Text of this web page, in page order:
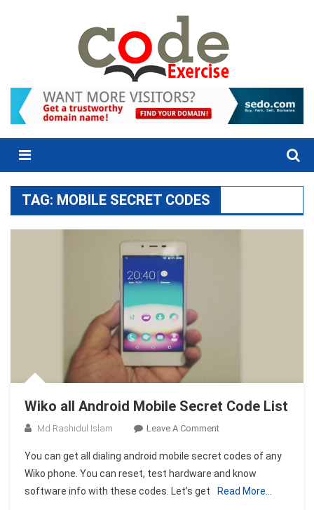
Menu
TAG: MOBILE SECRET CODES
Wiko all Android Mobile Secret Code List
Md Rashidul Islam Leave A CommentOn
All
Android
Mobile
You can get all dialing android mobile secret codes of any
Wiko phone. You can reset, test hardware and know
software info with these codes. Let’s get
Read More…